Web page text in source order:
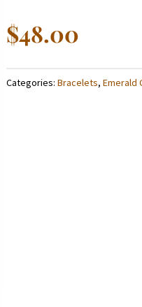
$48.00
Categories: Bracelets, Emerald